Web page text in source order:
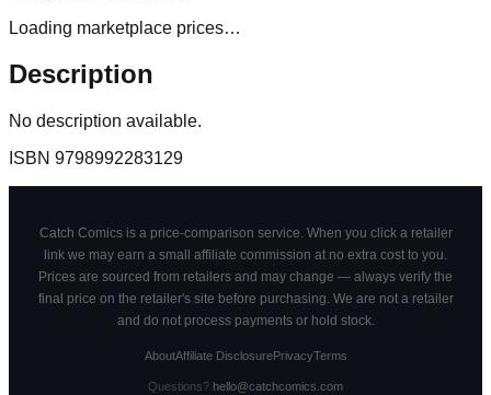
Loading marketplace prices…
Description
No description available.
ISBN 9798992283129
Catch Comics is a price-comparison service. When you click a retailer
link we may earn a small affiliate commission at no extra cost to you.
Prices are sourced from retailers and may change — always verify the
final price on the retailer's site before purchasing. We are not a retailer
and do not process payments or hold stock.
AboutAffiliate DisclosurePrivacyTerms
Questions? hello@catchcomics.com